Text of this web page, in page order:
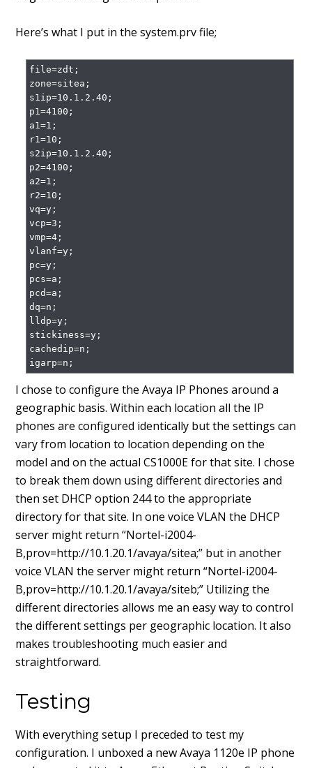
Here’s what I put in the system.prv file;
file=zdt;
zone=sitea;
s1ip=10.1.2.40;
p1=4100;
a1=1;
r1=10;
s2ip=10.1.2.40;
p2=4100;
a2=1;
r2=10;
vq=y;
vcp=3;
vmp=4;
vlanf=y;
pc=y;
pcs=a;
pcd=a;
dq=n;
lldp=y;
stickiness=y;
cachedip=n;
igarp=n;
I chose to configure the Avaya IP Phones around a
geographic basis. Within each location all the IP
phones are configured identically but the settings can
vary from location to location depending on the
model and on the actual CS1000E for that site. I chose
to break them down using different directories and
then set DHCP option 244 to the appropriate
directory for that site. In one voice VLAN the DHCP
server might return “Nortel-i2004-
B,prov=http://10.1.20.1/avaya/sitea;” but in another
voice VLAN the server might return “Nortel-i2004-
B,prov=http://10.1.20.1/avaya/siteb;” Utilizing the
different directories allows me an easy way to control
the different settings per geographic location. It also
makes troubleshooting much easier and
straightforward.
Testing
With everything setup I preceded to test my
configuration. I unboxed a new Avaya 1120e IP phone